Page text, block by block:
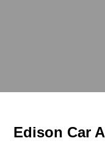
Edison Car